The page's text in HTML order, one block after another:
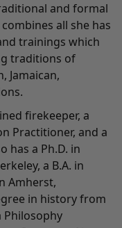
and formal
all she has
trainings which
traditions of
Jamaican,
firekeeper, a
Practitioner, and a
has a Ph.D. in
a B.A. in
Amherst,
in history from
Philosophy